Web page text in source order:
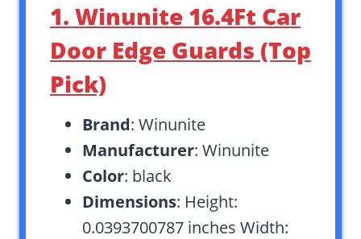
1. Winunite 16.4Ft Car
Door Edge Guards (Top
Pick)
Brand: Winunite
Manufacturer: Winunite
Color: black
Dimensions: Height:
0.0393700787 inches Width: